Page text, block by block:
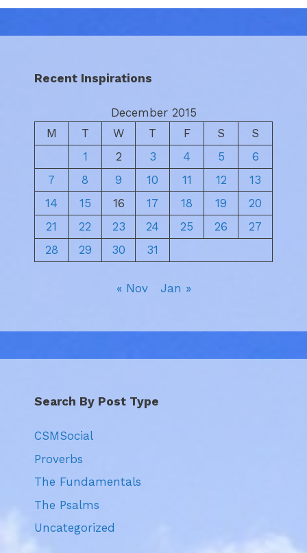
Recent Inspirations
December 2015
M
T W T F S
S
1
2 3 4 5
6
7
8 9 10 11 12
13
14
15 16 17 18 19
20
21
22 23 24 25 26
27
28
29 30 31
« Nov Jan »
Search By Post Type
CSMSocial
Proverbs
The Fundamentals
The Psalms
Uncategorized